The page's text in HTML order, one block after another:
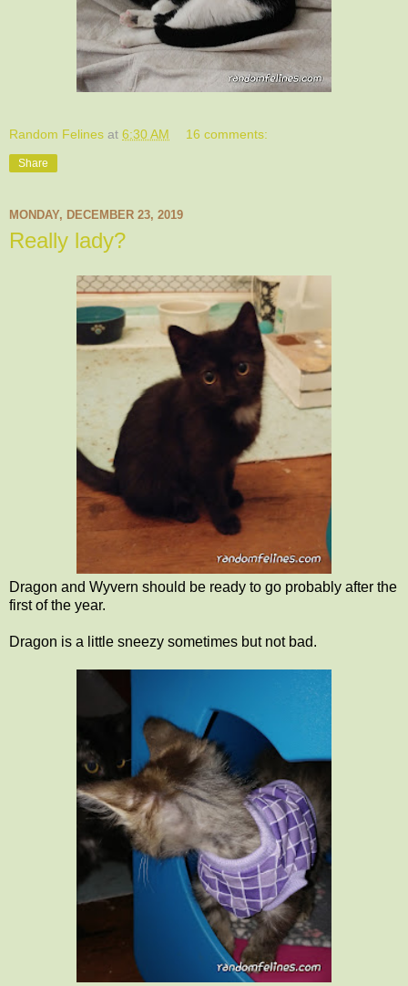
Random Felines at 6:30 AM 16 comments:
Share
MONDAY, DECEMBER 23, 2019
Really lady?
Dragon and Wyvern should be ready to go probably after the
first of the year.
Dragon is a little sneezy sometimes but not bad.